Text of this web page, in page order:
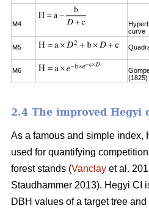
M4
curve
M5
M6
(1825)
2.4 The improved Hegyi
As a famous and simple index,
used for quantifying
forest stands (Vanclay et al.
Staudhammer 2013). Hegyi CI
DBH values of a target tree